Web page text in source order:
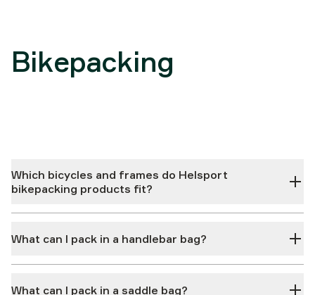
Bikepacking
Which bicycles and frames do Helsport
bikepacking products fit?
What can I pack in a handlebar bag?
What can I pack in a saddle bag?